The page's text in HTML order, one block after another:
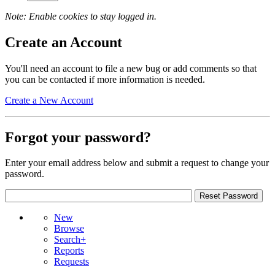
Note: Enable cookies to stay logged in.
Create an Account
You'll need an account to file a new bug or add comments so that
you can be contacted if more information is needed.
Create a New Account
Forgot your password?
Enter your email address below and submit a request to change your
password.
New
Browse
Search+
Reports
Requests